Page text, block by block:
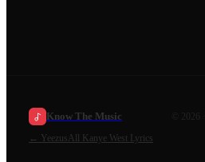
Know The Music 2026
← Yeezus All Kanye West Lyrics